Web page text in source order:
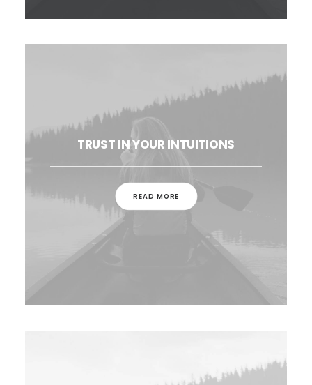
TRUST IN YOUR INTUITIONS
READ MORE